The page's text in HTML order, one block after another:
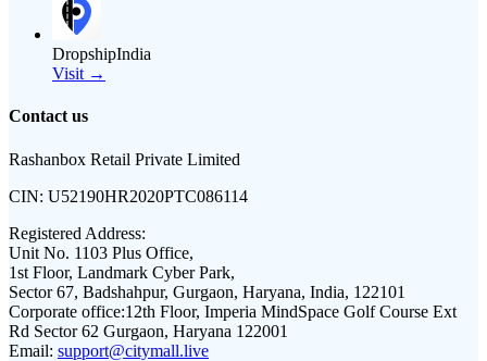
DropshipIndia
Visit →
Contact us
Rashanbox Retail Private Limited
CIN: U52190HR2020PTC086114
Registered Address:
Unit No. 1103 Plus Office,
1st Floor, Landmark Cyber Park,
Sector 67, Badshahpur, Gurgaon, Haryana, India, 122101
Corporate office:12th Floor, Imperia MindSpace Golf Course Ext
Rd Sector 62 Gurgaon, Haryana 122001
Email: support@citymall.live